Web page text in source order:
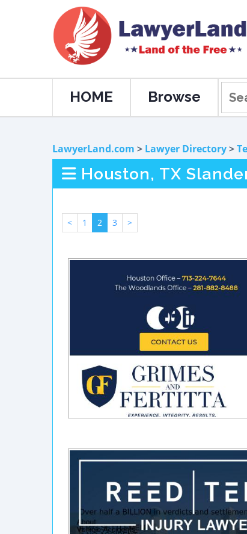
HOME Browse
LawyerLand.com > Lawyer Directory>
Houston, TX
< 1 2 3 >